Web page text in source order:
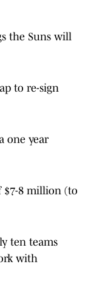
the Suns will
to re-sign
one year
$7-8 million (to
ten teams
with